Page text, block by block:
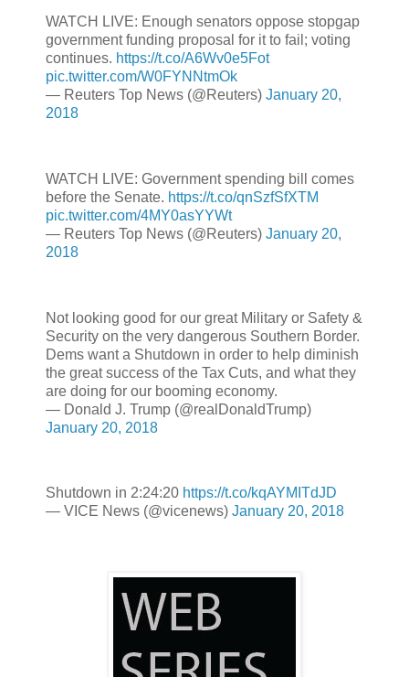
WATCH LIVE: Enough senators oppose stopgap
government funding proposal for it to fail; voting
continues. https://t.co/A6Wv0e5Fot
pic.twitter.com/W0FYNNtmOk
— Reuters Top News (@Reuters) January 20,
2018
WATCH LIVE: Government spending bill comes
before the Senate. https://t.co/qnSzfSfXTM
pic.twitter.com/4MY0asYYWt
— Reuters Top News (@Reuters) January 20,
2018
Not looking good for our great Military or Safety &
Security on the very dangerous Southern Border.
Dems want a Shutdown in order to help diminish
the great success of the Tax Cuts, and what they
are doing for our booming economy.
— Donald J. Trump (@realDonaldTrump)
January 20, 2018
Shutdown in 2:24:20 https://t.co/kqAYMITdJD
— VICE News (@vicenews) January 20, 2018